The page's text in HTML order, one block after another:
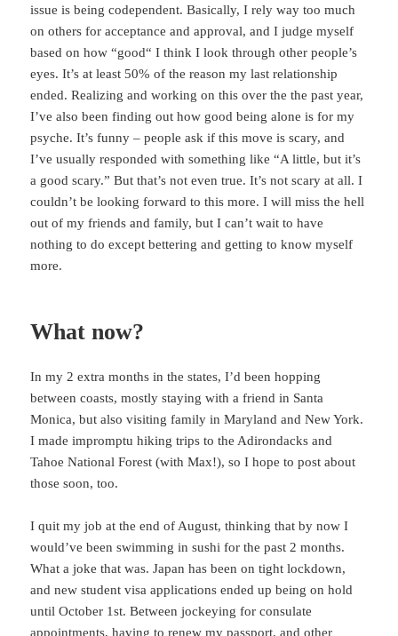
issue is being codependent. Basically, I rely way too much
on others for acceptance and approval, and I judge myself
based on how “good“ I think I look through other people’s
eyes. It’s at least 50% of the reason my last relationship
ended. Realizing and working on this over the the past year,
I’ve also been finding out how good being alone is for my
psyche. It’s funny – people ask if this move is scary, and
I’ve usually responded with something like “A little, but it’s
a good scary.” But that’s not even true. It’s not scary at all. I
couldn’t be looking forward to this more. I will miss the hell
out of my friends and family, but I can’t wait to have
nothing to do except bettering and getting to know myself
more.
What now?
In my 2 extra months in the states, I’d been hopping
between coasts, mostly staying with a friend in Santa
Monica, but also visiting family in Maryland and New York.
I made impromptu hiking trips to the Adirondacks and
Tahoe National Forest (with Max!), so I hope to post about
those soon, too.
I quit my job at the end of August, thinking that by now I
would’ve been swimming in sushi for the past 2 months.
What a joke that was. Japan has been on tight lockdown,
and new student visa applications ended up being on hold
until October 1st. Between jockeying for consulate
appointments, having to renew my passport, and other